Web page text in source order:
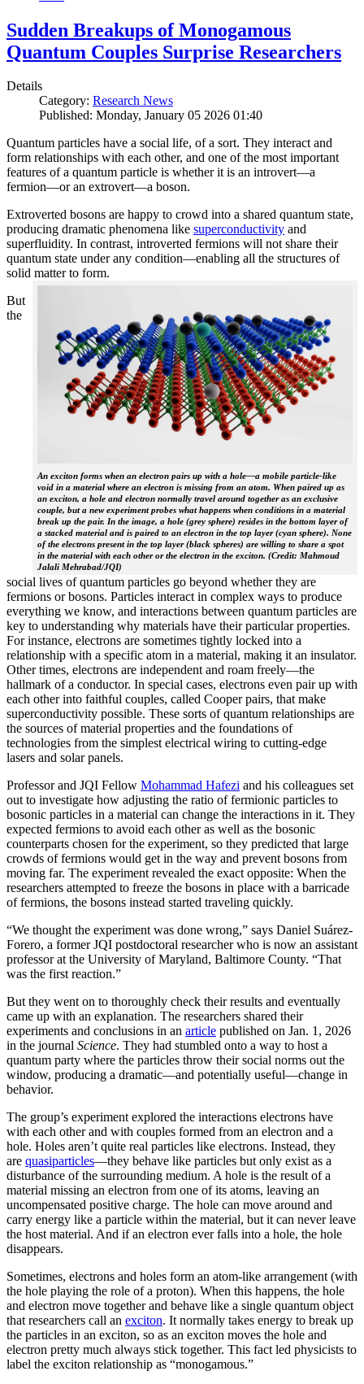
Sudden Breakups of Monogamous
Quantum Couples Surprise Researchers
Details
Category: Research News
Published: Monday, January 05 2026 01:40
Quantum particles have a social life, of a sort. They interact and
form relationships with each other, and one of the most important
features of a quantum particle is whether it is an introvert—a
fermion—or an extrovert—a boson.
Extroverted bosons are happy to crowd into a shared quantum state,
producing dramatic phenomena like superconductivity and
superfluidity. In contrast, introverted fermions will not share their
quantum state under any condition—enabling all the structures of
solid matter to form.
An exciton forms when an electron pairs up with a hole—a mobile particle-like
void in a material where an electron is missing from an atom. When paired up as
an exciton, a hole and electron normally travel around together as an exclusive
couple, but a new experiment probes what happens when conditions in a material
break up the pair. In the image, a hole (grey sphere) resides in the bottom layer of
a stacked material and is paired to an electron in the top layer (cyan sphere). None
of the electrons present in the top layer (black spheres) are willing to share a spot
in the material with each other or the electron in the exciton. (Credit: Mahmoud
Jalali Mehrabad/JQI)
But
the
social lives of quantum particles go beyond whether they are
fermions or bosons. Particles interact in complex ways to produce
everything we know, and interactions between quantum particles are
key to understanding why materials have their particular properties.
For instance, electrons are sometimes tightly locked into a
relationship with a specific atom in a material, making it an insulator.
Other times, electrons are independent and roam freely—the
hallmark of a conductor. In special cases, electrons even pair up with
each other into faithful couples, called Cooper pairs, that make
superconductivity possible. These sorts of quantum relationships are
the sources of material properties and the foundations of
technologies from the simplest electrical wiring to cutting-edge
lasers and solar panels.
Professor and JQI Fellow Mohammad Hafezi and his colleagues set
out to investigate how adjusting the ratio of fermionic particles to
bosonic particles in a material can change the interactions in it. They
expected fermions to avoid each other as well as the bosonic
counterparts chosen for the experiment, so they predicted that large
crowds of fermions would get in the way and prevent bosons from
moving far. The experiment revealed the exact opposite: When the
researchers attempted to freeze the bosons in place with a barricade
of fermions, the bosons instead started traveling quickly.
“We thought the experiment was done wrong,” says Daniel Suárez-
Forero, a former JQI postdoctoral researcher who is now an assistant
professor at the University of Maryland, Baltimore County. “That
was the first reaction.”
But they went on to thoroughly check their results and eventually
came up with an explanation. The researchers shared their
experiments and conclusions in an article published on Jan. 1, 2026
in the journal Science. They had stumbled onto a way to host a
quantum party where the particles throw their social norms out the
window, producing a dramatic—and potentially useful—change in
behavior.
The group’s experiment explored the interactions electrons have
with each other and with couples formed from an electron and a
hole. Holes aren’t quite real particles like electrons. Instead, they
are quasiparticles—they behave like particles but only exist as a
disturbance of the surrounding medium. A hole is the result of a
material missing an electron from one of its atoms, leaving an
uncompensated positive charge. The hole can move around and
carry energy like a particle within the material, but it can never leave
the host material. And if an electron ever falls into a hole, the hole
disappears.
Sometimes, electrons and holes form an atom-like arrangement (with
the hole playing the role of a proton). When this happens, the hole
and electron move together and behave like a single quantum object
that researchers call an exciton. It normally takes energy to break up
the particles in an exciton, so as an exciton moves the hole and
electron pretty much always stick together. This fact led physicists to
label the exciton relationship as “monogamous.”